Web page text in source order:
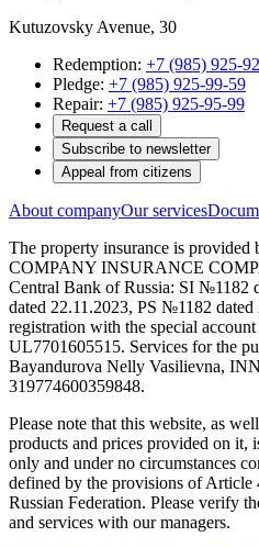
Kutuzovsky Avenue, 30
Redemption: +7 (985) 925-
Pledge: +7 (985) 925-99-59
Repair: +7 (985) 925-95-99
Request a call
Subscribe to newsletter
Appeal from citizens
About companyOur services
The property insurance is
COMPANY INSURANCE
Central Bank of Russia: SI №1182
dated 22.11.2023, PS №1182
registration with the special
UL7701605515. Services for the
Bayandurova Nelly Vasilievna,
319774600359848.
Please note that this website, as
products and prices provided on it,
only and under no circumstances
defined by the provisions of
Russian Federation. Please verify
and services with our managers.